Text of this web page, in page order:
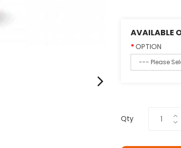
AVAILABLE
OPTION
Qty